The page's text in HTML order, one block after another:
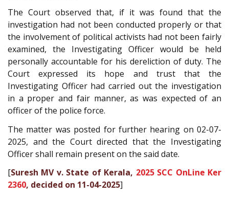
The Court observed that, if it was found that the
investigation had not been conducted properly or that
the involvement of political activists had not been fairly
examined, the Investigating Officer would be held
personally accountable for his dereliction of duty. The
Court expressed its hope and trust that the
Investigating Officer had carried out the investigation
in a proper and fair manner, as was expected of an
officer of the police force.
The matter was posted for further hearing on 02-07-
2025, and the Court directed that the Investigating
Officer shall remain present on the said date.
[Suresh MV v. State of Kerala, 2025 SCC OnLine Ker
2360, decided on 11-04-2025]